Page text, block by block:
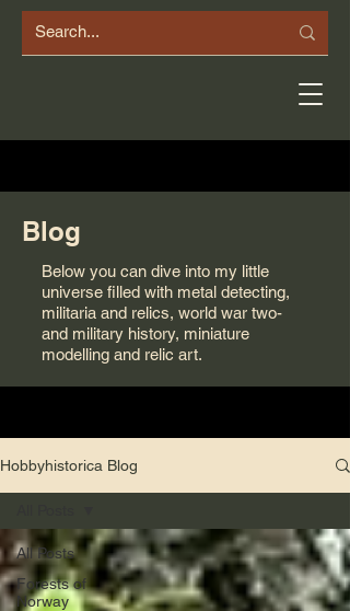
Blog
Below you can dive into my little
universe filled with metal detecting,
militaria and relics, world war two-
and military history, miniature
modelling and relic art.
Hobbyhistorica Blog
All Posts
Forests of
Norway